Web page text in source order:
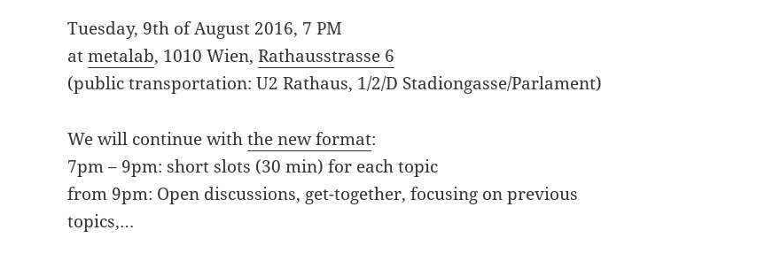
Tuesday, 9th of August 2016, 7 PM
atmetalab, 1010 Wien,Rathausstrasse 6
(public transportation: U2 Rathaus, 1/2/D Stadiongasse/Parlament)
We will continue withthe new format:
7pm – 9pm: short slots (30 min) for each topic
from 9pm: Open discussions, get-together, focusing on previous
topics,…